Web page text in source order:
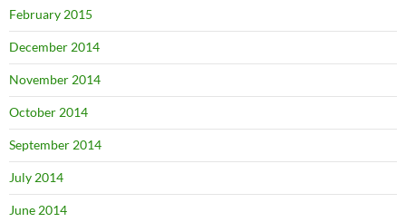
February 2015
December 2014
November 2014
October 2014
September 2014
July 2014
June 2014